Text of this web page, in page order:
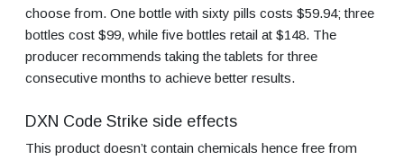
choose from. One bottle with sixty pills costs $59.94; three
bottles cost $99, while five bottles retail at $148. The
producer recommends taking the tablets for three
consecutive months to achieve better results.
DXN Code Strike side effects
This product doesn’t contain chemicals hence free from